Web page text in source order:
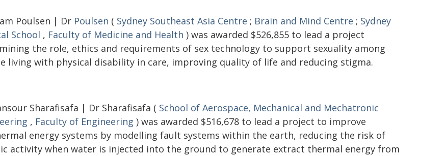
Poulsen | Dr Poulsen ( Sydney Southeast Asia Centre ; Brain and Mind Centre ; Sydney
School , Faculty of Medicine and Health ) was awarded $526,855 to lead a project
the role, ethics and requirements of sex technology to support sexuality among
living with physical disability in care, improving quality of life and reducing stigma.
Sharafisafa | Dr Sharafisafa ( School of Aerospace, Mechanical and Mechatronic
, Faculty of Engineering ) was awarded $516,678 to lead a project to improve
energy systems by modelling fault systems within the earth, reducing the risk of
activity when water is injected into the ground to generate extract thermal energy from